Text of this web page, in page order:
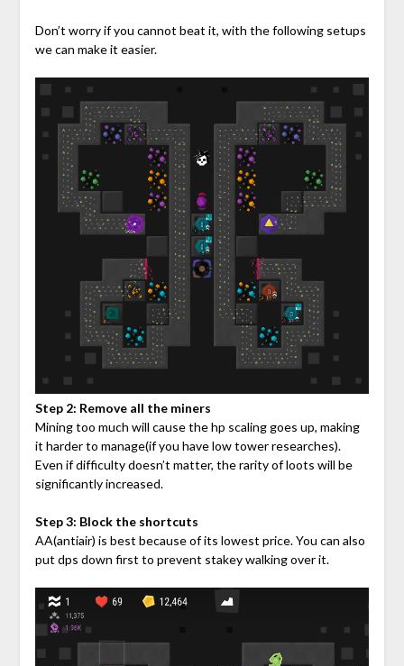
Don’t worry if you cannot beat it, with the following setups
we can make it easier.
Step 2: Remove all the miners
Mining too much will cause the hp scaling goes up, making
it harder to manage(if you have low tower researches).
Even if difficulty doesn’t matter, the rarity of loots will be
significantly increased.
Step 3: Block the shortcuts
AA(antiair) is best because of its lowest price. You can also
put dps down first to prevent stakey walking over it.